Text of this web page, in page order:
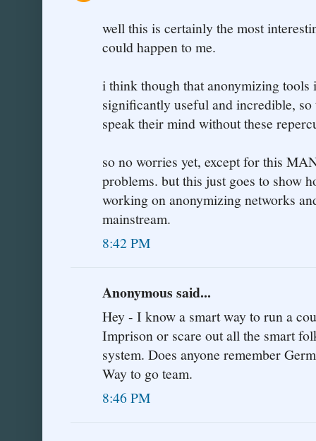
well this is certainly the most
could happen to me.
i think though that anonymizing tools
significantly useful and incredible,
speak their mind without these
so no worries yet, except for this
problems. but this just goes to show
working on anonymizing networks
mainstream.
8:42 PM
Anonymous said...
Hey - I know a smart way to run a
Imprison or scare out all the smart
system. Does anyone remember
Way to go team.
8:46 PM